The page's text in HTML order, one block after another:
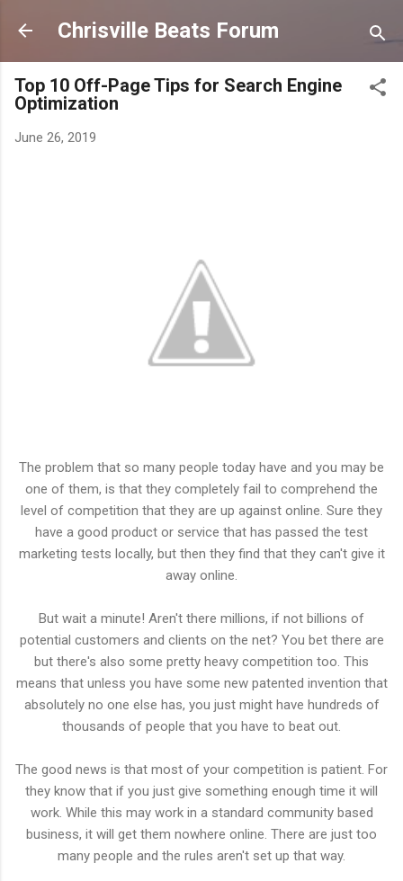
Skip to main content
Chrisville Beats Forum
Top 10 Off-Page Tips for Search Engine
Optimization
June 26, 2019
The problem that so many people today have and you may be
one of them, is that they completely fail to comprehend the
level of competition that they are up against online. Sure they
have a good product or service that has passed the test
marketing tests locally, but then they find that they can't give it
away online.
But wait a minute! Aren't there millions, if not billions of
potential customers and clients on the net? You bet there are
but there's also some pretty heavy competition too. This
means that unless you have some new patented invention that
absolutely no one else has, you just might have hundreds of
thousands of people that you have to beat out.
The good news is that most of your competition is patient. For
they know that if you just give something enough time it will
work. While this may work in a standard community based
business, it will get them nowhere online. There are just too
many people and the rules aren't set up that way.